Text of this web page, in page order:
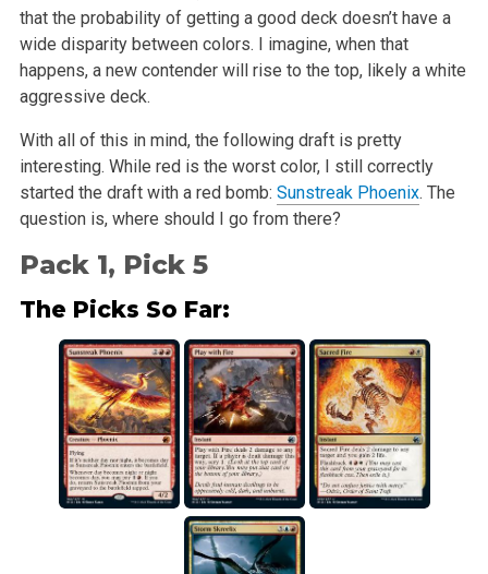
that the probability of getting a good deck doesn’t have a
wide disparity between colors. I imagine, when that
happens, a new contender will rise to the top, likely a white
aggressive deck.
With all of this in mind, the following draft is pretty
interesting. While red is the worst color, I still correctly
started the draft with a red bomb: Sunstreak Phoenix. The
question is, where should I go from there?
Pack 1, Pick 5
The Picks So Far: